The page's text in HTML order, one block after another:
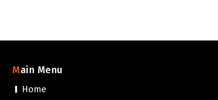
Main Menu
Home